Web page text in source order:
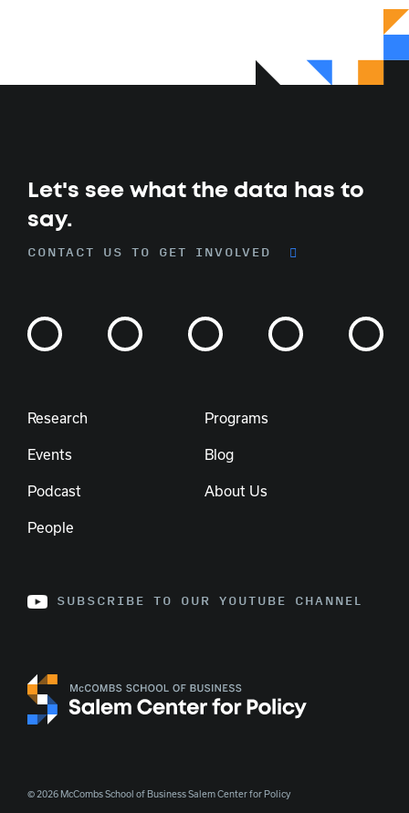
Let's see what the data has to
say.
CONTACT US TO GET INVOLVED
Research Programs
Events Blog
Podcast About Us
People
SUBSCRIBE TO OUR YOUTUBE CHANNEL
© 2026 McCombs School of Business Salem Center for Policy